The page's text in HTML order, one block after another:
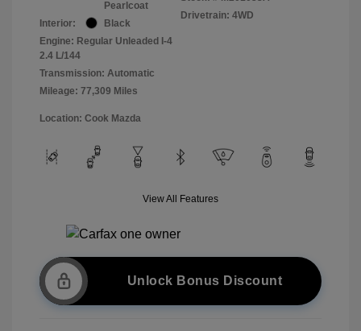
Pearlcoat
Interior:
Black
Engine: Regular Unleaded I-4
2.4 L/144
Transmission: Automatic
Mileage: 77,309 Miles
Drivetrain: 4WD
Location: Cook Mazda
View All Features
Unlock Bonus Discount